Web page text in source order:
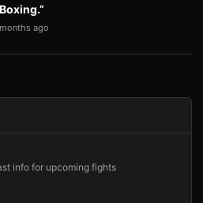
ago
info for upcoming fights